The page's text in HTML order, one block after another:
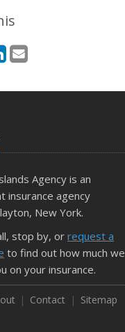
Agency is an
insurance agency
New York.
stop by, or request a
to find out how much we
on your insurance.
Contact Sitemap